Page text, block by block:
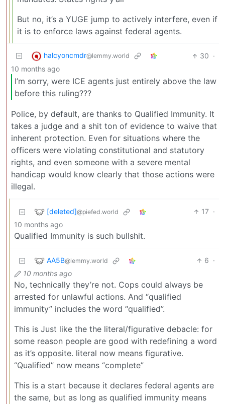
But no, it’s a YUGE jump to actively interfere, even if
it is to enforce laws against federal agents.
halcyoncmdr@lemmy.world 30 ·
10 months ago
I’m sorry, were ICE agents just entirely above the law
before this ruling???
Police, by default, are thanks to Qualified Immunity. It
takes a judge and a shit ton of evidence to waive that
inherent protection. Even for situations where the
officers were violating constitutional and statutory
rights, and even someone with a severe mental
handicap would know clearly that those actions were
illegal.
[deleted]@piefed.world 17 ·
10 months ago
Qualified Immunity is such bullshit.
AA5B@lemmy.world 6 ·
10 months ago
No, technically they’re not. Cops could always be
arrested for unlawful actions. And “qualified
immunity” includes the word “qualified”.
This is Just like the the literal/figurative debacle: for
some reason people are good with redefining a word
as it’s opposite. literal now means figurative.
“Qualified” now means “complete”
This is a start because it declares federal agents are
the same, but as long as qualified immunity means